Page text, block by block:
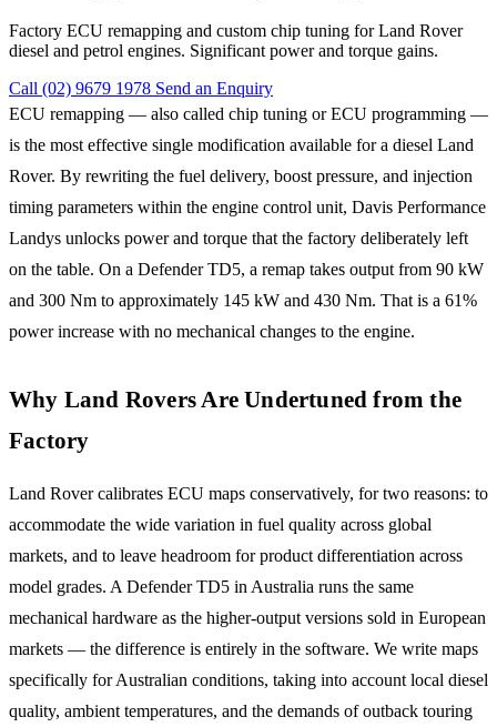
Factory ECU remapping and custom chip tuning for Land Rover
diesel and petrol engines. Significant power and torque gains.
Call (02) 9679 1978 Send an Enquiry
ECU remapping — also called chip tuning or ECU programming —
is the most effective single modification available for a diesel Land
Rover. By rewriting the fuel delivery, boost pressure, and injection
timing parameters within the engine control unit, Davis Performance
Landys unlocks power and torque that the factory deliberately left
on the table. On a Defender TD5, a remap takes output from 90 kW
and 300 Nm to approximately 145 kW and 430 Nm. That is a 61%
power increase with no mechanical changes to the engine.
Why Land Rovers Are Undertuned from the
Factory
Land Rover calibrates ECU maps conservatively, for two reasons: to
accommodate the wide variation in fuel quality across global
markets, and to leave headroom for product differentiation across
model grades. A Defender TD5 in Australia runs the same
mechanical hardware as the higher-output versions sold in European
markets — the difference is entirely in the software. We write maps
specifically for Australian conditions, taking into account local diesel
quality, ambient temperatures, and the demands of outback touring